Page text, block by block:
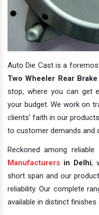
Auto Die Cast is a
Two Wheeler Rear
stop, where you can get
your budget. We work on
clients' faith in our
to customer demands and
Reckoned among reliable
Manufacturers in Delhi,
short span and our
reliability. Our complete
available in distinct